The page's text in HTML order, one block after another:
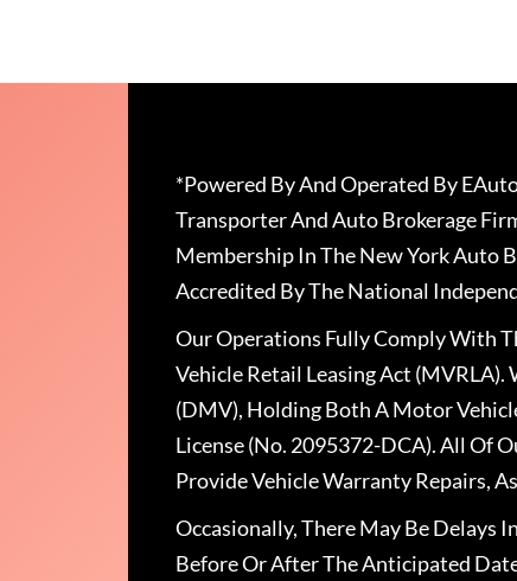
*Powered By And Operated By
Transporter And Auto Brokerage
Membership In The New York Auto
Accredited By The National
Our Operations Fully Comply With
Vehicle Retail Leasing Act
(DMV), Holding Both A Motor
License (No. 2095372-DCA). All Of
Provide Vehicle Warranty Repairs,
Occasionally, There May Be Delays
Before Or After The Anticipated